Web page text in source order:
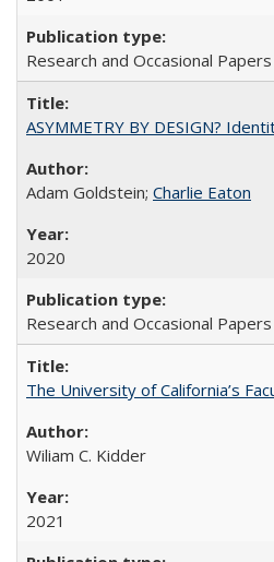
Research and Occasional
ASYMMETRY BY DESIGN?
Adam Goldstein; Charlie Eaton
2020
Research and Occasional
The University of California’s
Wiliam C. Kidder
2021